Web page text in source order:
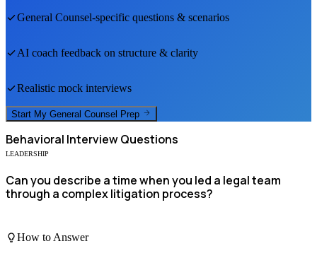
General Counsel-specific questions & scenarios
AI coach feedback on structure & clarity
Realistic mock interviews
Start My General Counsel Prep
Behavioral Interview Questions
LEADERSHIP
Can you describe a time when you led a legal team
through a complex litigation process?
How to Answer